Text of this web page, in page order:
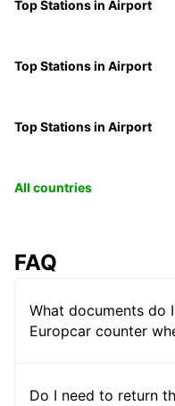
Top Stations in Airport
Top Stations in Airport
Top Stations in Airport
All countries
FAQ
What documents do
Europcar counter
Do I need to return